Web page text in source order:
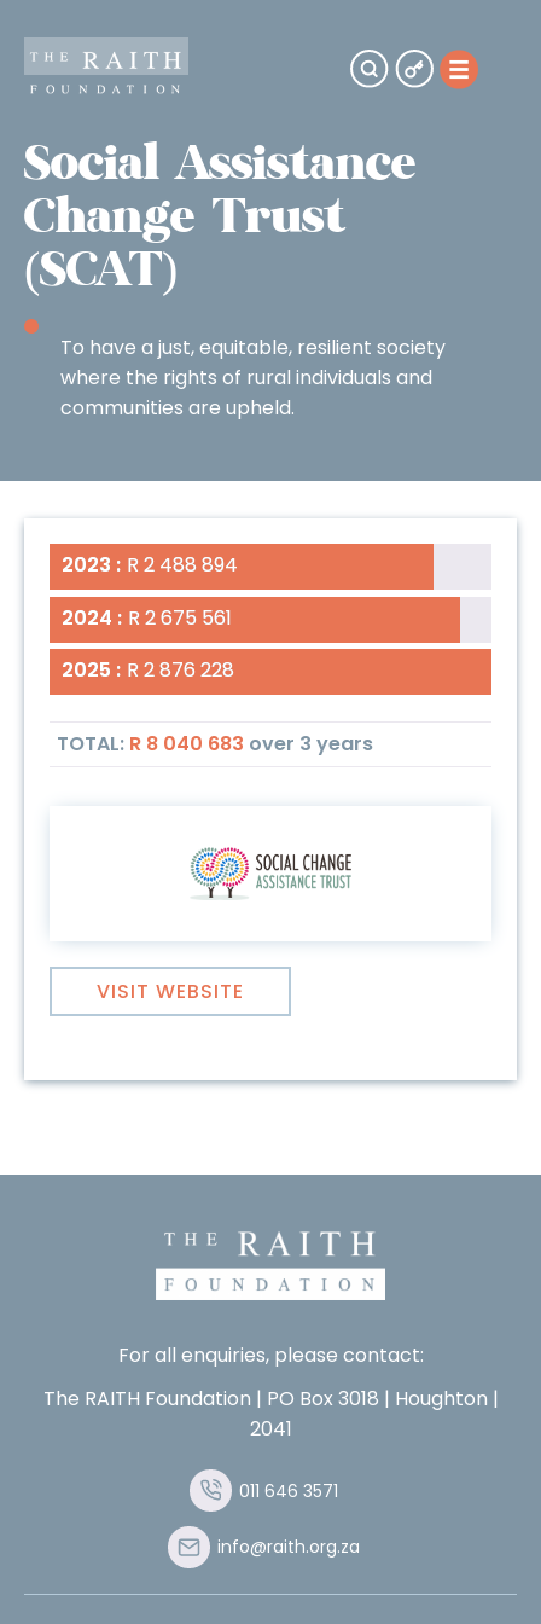
Social Assistance
Change Trust
(SCAT)
To have a just, equitable, resilient society
where the rights of rural individuals and
communities are upheld.
VISIT WEBSITE
2023 : R 2 488 894
2023 : R 2 488 894
2024 : R 2 675 561
2024 : R 2 675 561
2025 : R 2 876 228
2025 : R 2 876 228
TOTAL: R 8 040 683 over 3 years
For all enquiries, please contact:
The RAITH Foundation | PO Box 3018 | Houghton |
2041
011 646 3571
info@raith.org.za